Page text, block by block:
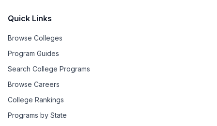
Quick Links
Browse Colleges
Program Guides
Search College Programs
Browse Careers
College Rankings
Programs by State